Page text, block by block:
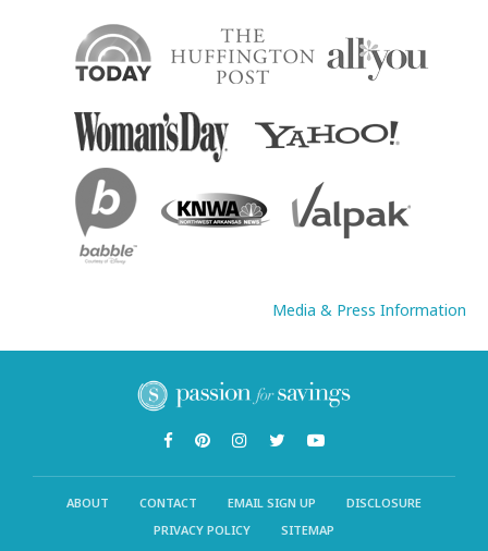
Media & Press Information
ABOUT CONTACT EMAIL SIGN UP
DISCLOSURE
PRIVACY POLICY
SITEMAP